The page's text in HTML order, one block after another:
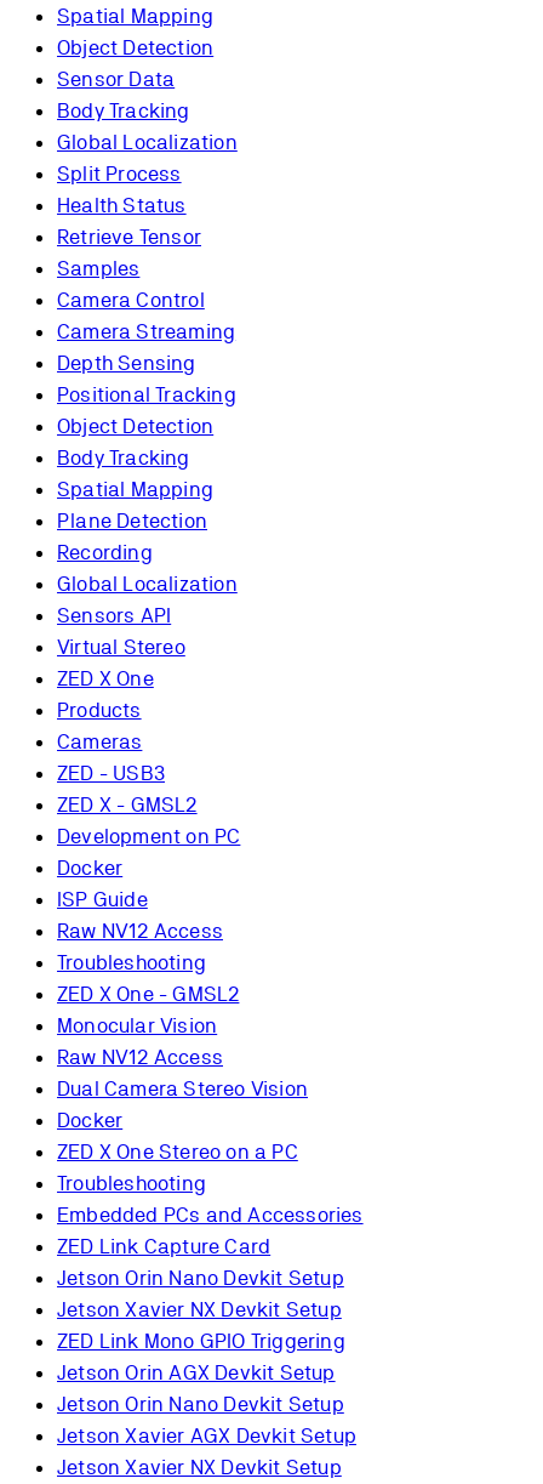
Spatial Mapping
Object Detection
Sensor Data
Body Tracking
Global Localization
Split Process
Health Status
Retrieve Tensor
Samples
Camera Control
Camera Streaming
Depth Sensing
Positional Tracking
Object Detection
Body Tracking
Spatial Mapping
Plane Detection
Recording
Global Localization
Sensors API
Virtual Stereo
ZED X One
Products
Cameras
ZED - USB3
ZED X - GMSL2
Development on PC
Docker
ISP Guide
Raw NV12 Access
Troubleshooting
ZED X One - GMSL2
Monocular Vision
Raw NV12 Access
Dual Camera Stereo Vision
Docker
ZED X One Stereo on a PC
Troubleshooting
Embedded PCs and Accessories
ZED Link Capture Card
Jetson Orin Nano Devkit Setup
Jetson Xavier NX Devkit Setup
ZED Link Mono GPIO Triggering
Jetson Orin AGX Devkit Setup
Jetson Orin Nano Devkit Setup
Jetson Xavier AGX Devkit Setup
Jetson Xavier NX Devkit Setup